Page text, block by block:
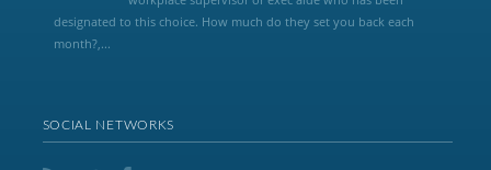
designated to this choice. How much do they set you back each
month?,...
SOCIAL NETWORKS